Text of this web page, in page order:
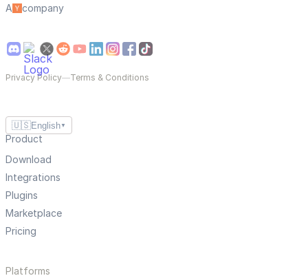
A
company
Privacy Policy—Terms & Conditions
🇺🇸English ▼
Product
Download
Integrations
Plugins
Marketplace
Pricing
Platforms